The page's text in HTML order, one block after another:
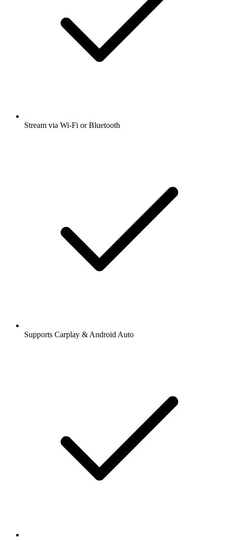
Stream via Wi-Fi or Bluetooth
Supports Carplay & Android Auto